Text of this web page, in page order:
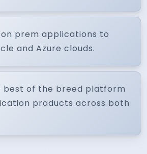
prem applications to
and Azure clouds.
best of the breed platform
products across both